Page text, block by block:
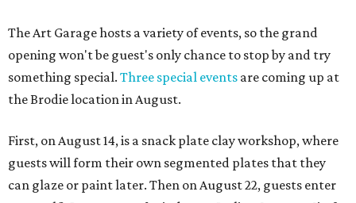
The Art Garage hosts a variety of events, so the grand
opening won't be guest's only chance to stop by and try
something special. Three special events are coming up at
the Brodie location in August.
First, on August 14, is a snack plate clay workshop, where
guests will form their own segmented plates that they
can glaze or paint later. Then on August 22, guests enter